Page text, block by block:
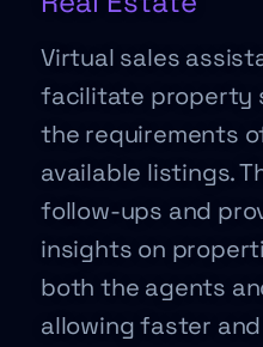
Virtual sales
facilitate property
the requirements
available listings.
follow-ups and
insights on
both the agents
allowing faster